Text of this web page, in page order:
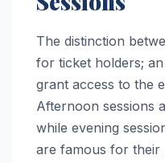
The distinction
for ticket holders;
grant access to the
Afternoon sessions
while evening
are famous for their